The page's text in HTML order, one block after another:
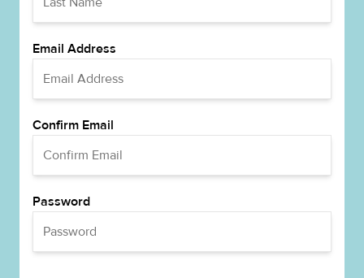
Email Address
Confirm Email
Password